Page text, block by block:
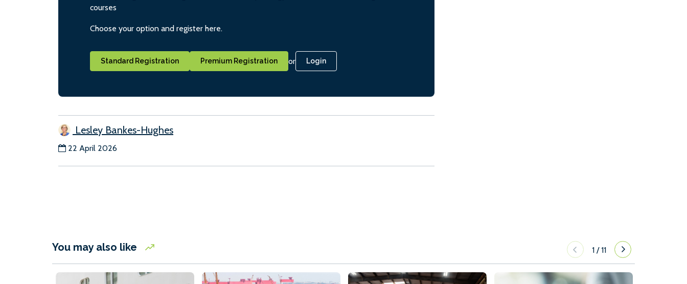
courses
Choose your option and register here.
Standard Registration Premium Registration or Login
Lesley Bankes-Hughes
22 April 2026
You may also like 1 /11